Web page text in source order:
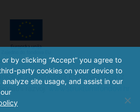
je sufinancirala Europska unija iz
razvoj.
by clicking “Accept” you agree to
party cookies on your device to
site usage, and assist in our